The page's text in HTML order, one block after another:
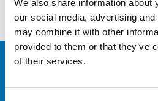
We also share information about
our social media, advertising
may combine it with other
provided to them or that they’ve
of their services.
CAPTAINS